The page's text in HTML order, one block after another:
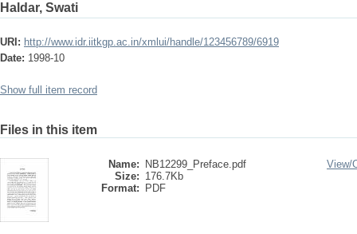
Haldar, Swati
URI: http://www.idr.iitkgp.ac.in/xmlui/handle/123456789/6919
Date: 1998-10
Show full item record
Files in this item
Name:
NB12299_Preface.pdf
Size: 176.7Kb
Format:
PDF
View/